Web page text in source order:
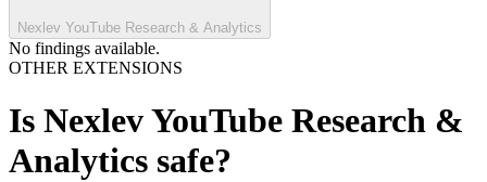
Nexlev YouTube Research & Analytics
No findings available.
OTHER EXTENSIONS
Is Nexlev YouTube Research &
Analytics safe?